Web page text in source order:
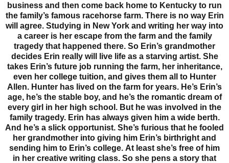
business and then come back home to Kentucky to run
the family’s famous racehorse farm. There is no way Erin
will agree. Studying in New York and writing her way into
a career is her escape from the farm and the family
tragedy that happened there. So Erin’s grandmother
decides Erin really will live life as a starving artist. She
takes Erin’s future job running the farm, her inheritance,
even her college tuition, and gives them all to Hunter
Allen. Hunter has lived on the farm for years. He’s Erin’s
age, he’s the stable boy, and he’s the romantic dream of
every girl in her high school. But he was involved in the
family tragedy. Erin has always given him a wide berth.
And he’s a slick opportunist. She’s furious that he fooled
her grandmother into giving him Erin’s birthright and
sending him to Erin’s college. At least she’s free of him
in her creative writing class. So she pens a story that